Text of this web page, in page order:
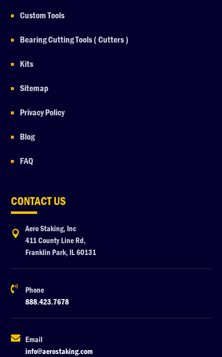
Custom Tools
Bearing Cutting Tools ( Cutters )
Kits
Sitemap
Privacy Policy
Blog
FAQ
CONTACT US

Aero Staking, Inc
411 County Line Rd,
Franklin Park, IL 60131

Phone
888.423.7678
 Email
info@aerostaking.com